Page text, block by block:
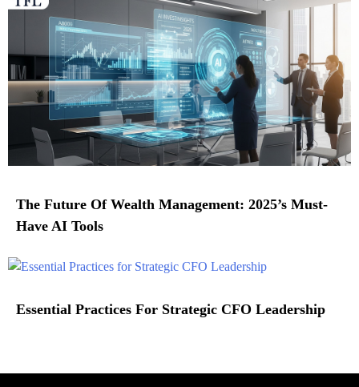
The Future Of Wealth Management: 2025’s Must-
Have AI Tools
Essential Practices For Strategic CFO Leadership